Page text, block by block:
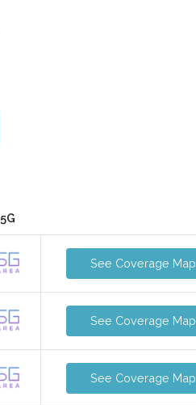
5G
See Coverage Map
See Coverage Map
See Coverage Map